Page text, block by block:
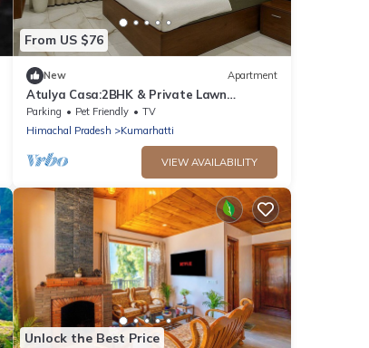
From US $76
New Apartment
Atulya Casa:2BHK & Private Lawn
Vimoksha Homestays
Parking Pet Friendly
TV
Himachal Pradesh
Kumarhatti
VIEW AVAILABILITY
Unlock the Best Price